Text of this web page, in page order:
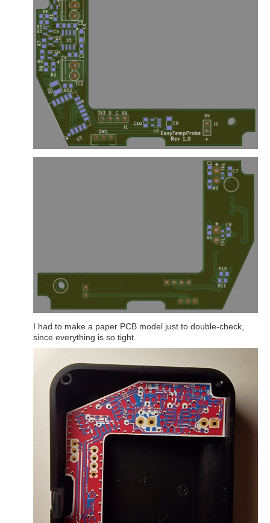
I had to make a paper PCB model just to double-check,
since everything is so tight.